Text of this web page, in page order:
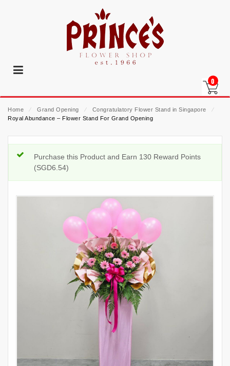
0
Home ⁄ Grand Opening ⁄ Congratulatory Flower Stand in Singapore
⁄
Royal Abundance – Flower Stand For Grand Opening
Purchase this Product and Earn 130 Reward Points
(SGD6.54)